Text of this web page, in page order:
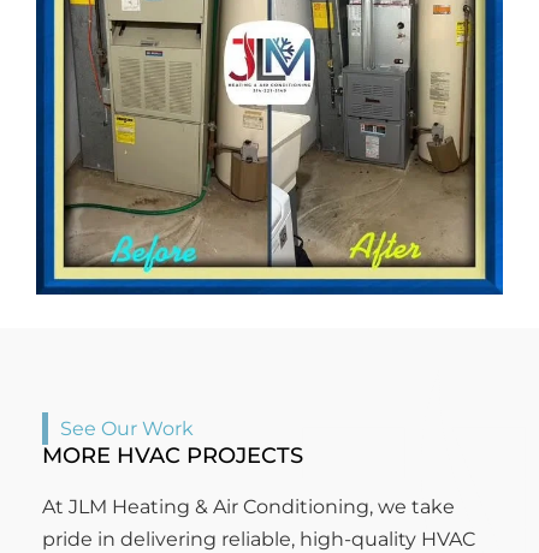
See Our Work
MORE HVAC PROJECTS
At JLM Heating & Air Conditioning, we take
pride in delivering reliable, high-quality HVAC